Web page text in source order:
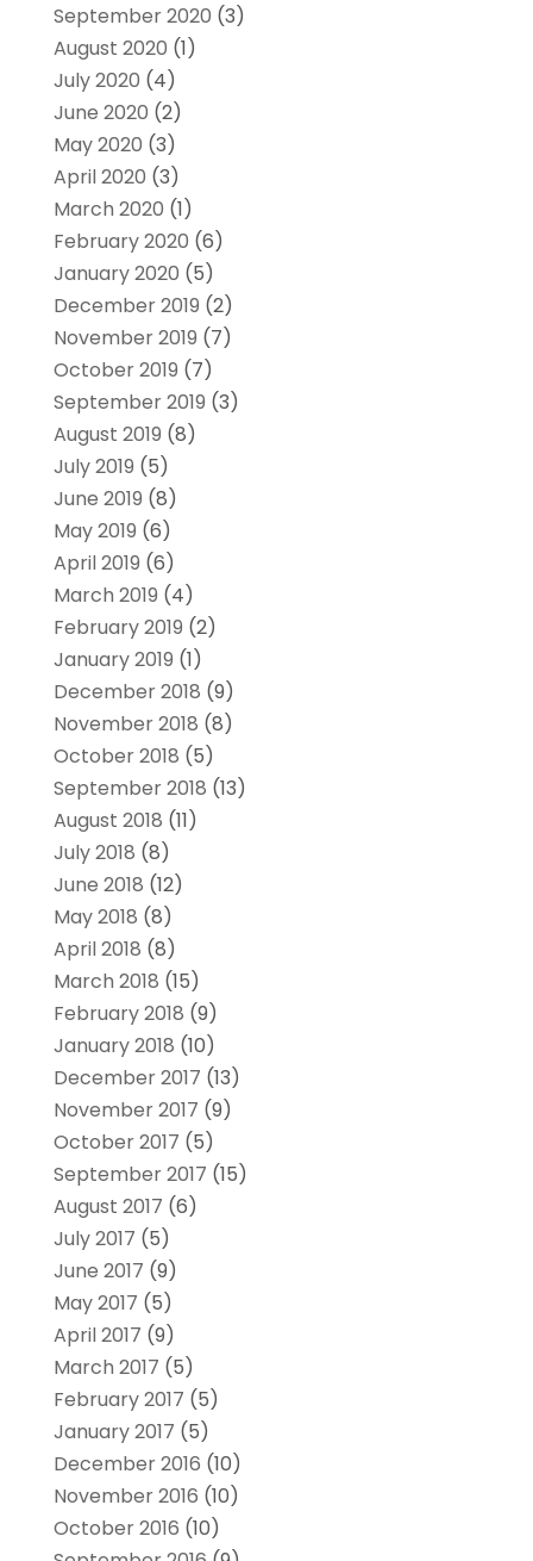
September 2020 (3)
August 2020 (1)
July 2020 (4)
June 2020 (2)
May 2020 (3)
April 2020 (3)
March 2020 (1)
February 2020 (6)
January 2020 (5)
December 2019 (2)
November 2019 (7)
October 2019 (7)
September 2019 (3)
August 2019 (8)
July 2019 (5)
June 2019 (8)
May 2019 (6)
April 2019 (6)
March 2019 (4)
February 2019 (2)
January 2019 (1)
December 2018 (9)
November 2018 (8)
October 2018 (5)
September 2018 (13)
August 2018 (11)
July 2018 (8)
June 2018 (12)
May 2018 (8)
April 2018 (8)
March 2018 (15)
February 2018 (9)
January 2018 (10)
December 2017 (13)
November 2017 (9)
October 2017 (5)
September 2017 (15)
August 2017 (6)
July 2017 (5)
June 2017 (9)
May 2017 (5)
April 2017 (9)
March 2017 (5)
February 2017 (5)
January 2017 (5)
December 2016 (10)
November 2016 (10)
October 2016 (10)